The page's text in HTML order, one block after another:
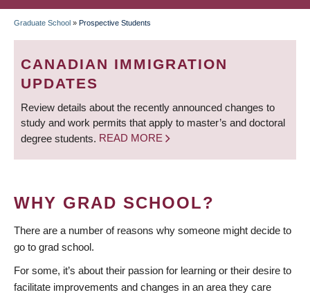
BREADCRUMB
Graduate School » Prospective Students
CANADIAN IMMIGRATION
UPDATES
Review details about the recently announced changes to
study and work permits that apply to master’s and doctoral
degree students. READ MORE
WHY GRAD SCHOOL?
There are a number of reasons why someone might decide to
go to grad school.
For some, it’s about their passion for learning or their desire to
facilitate improvements and changes in an area they care